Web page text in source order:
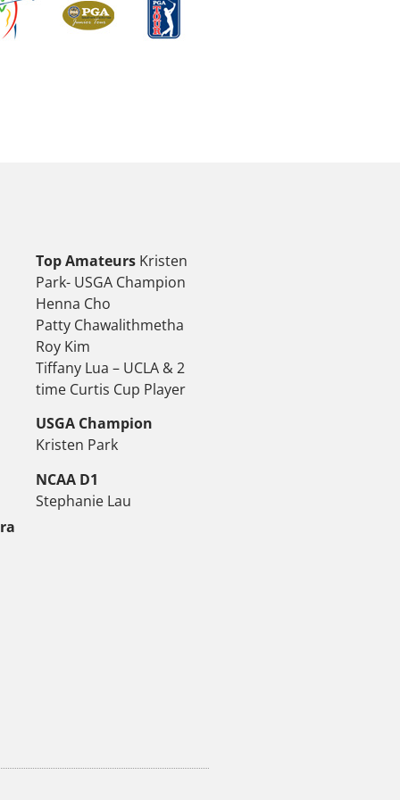
Top AmateursKristen
Park- USGA Champion
Henna Cho
Patty Chawalithmetha
Roy Kim
Tiffany Lua – UCLA & 2
time Curtis Cup Player
USGA Champion
Kristen Park
NCAA D1
Stephanie Lau